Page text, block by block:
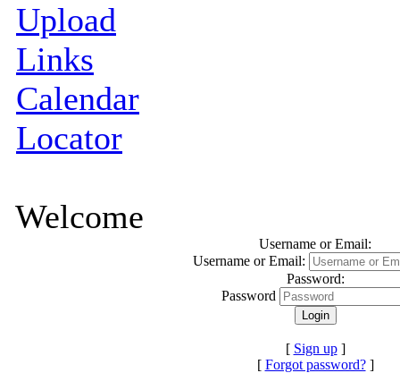
Upload
Links
Calendar
Locator
Welcome
Username or Email:
Username or Email:
Password:
Password
[ Sign up]
[ Forgot password?]